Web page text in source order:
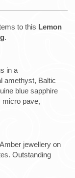
to this Lemon
.
in a
amethyst, Baltic
blue sapphire
micro pave,
jewellery on
Outstanding